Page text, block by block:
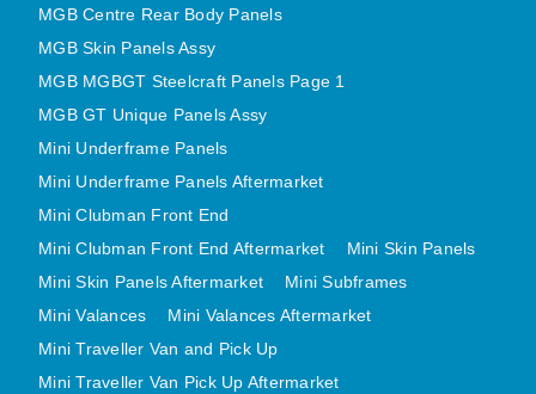
TRIUMPH SPITFIRE STEELCRAFT PAGE 2
MIDGET SKIN PANELS AND ASSEMBLIES
TRIUMPH TR6 FRONT BODY PANELS
TRIUMPH TR6 CENTRE REAR PANELS
TR6 SKIN PANELS ASSY
TRIUMPH STAG PANELS
TRIUMPH TR7 AND TR8 PANELS
MGB Centre Rear Body Panels
MGB Skin Panels Assy
MGB MGBGT Steelcraft Panels Page 1
MGB GT Unique Panels Assy
Mini Underframe Panels
Mini Underframe Panels Aftermarket
Mini Clubman Front End
Mini Clubman Front End Aftermarket
Mini Skin Panels
Mini Skin Panels Aftermarket
Mini Subframes
Mini Valances
Mini Valances Aftermarket
Mini Traveller Van and Pick Up
Mini Traveller Van Pick Up Aftermarket